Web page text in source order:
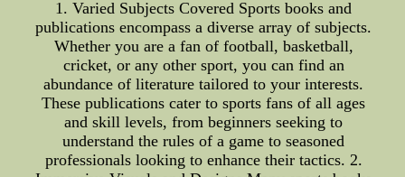
1. Varied Subjects Covered Sports books and
publications encompass a diverse array of subjects.
Whether you are a fan of football, basketball,
cricket, or any other sport, you can find an
abundance of literature tailored to your interests.
These publications cater to sports fans of all ages
and skill levels, from beginners seeking to
understand the rules of a game to seasoned
professionals looking to enhance their tactics. 2.